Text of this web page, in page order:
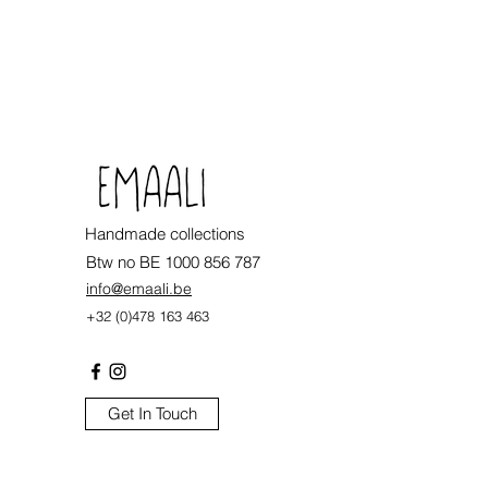
Handmade collections
Btw no BE 1000 856 787
info@emaali.be
+32 (0)478 163 463
Get In Touch